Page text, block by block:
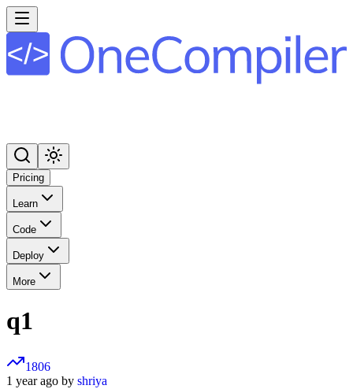
Pricing
Learn
Code
Deploy
More
q1
1806
1 year ago by shriya